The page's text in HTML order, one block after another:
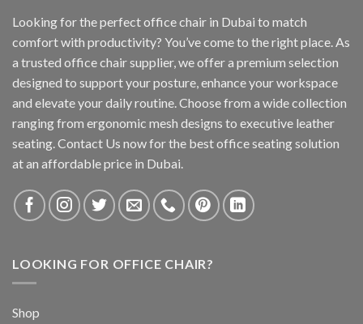
Looking for the perfect office chair in Dubai to match
comfort with productivity? You’ve come to the right place. As
a trusted office chair supplier, we offer a premium selection
designed to support your posture, enhance your workspace
and elevate your daily routine. Choose from a wide collection
ranging from ergonomic mesh designs to executive leather
seating. Contact Us now for the best office seating solution
at an affordable price in Dubai.
LOOKING FOR OFFICE CHAIR?
Shop